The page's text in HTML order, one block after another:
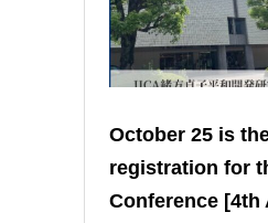
October 25 is
registration for
Conference [4th